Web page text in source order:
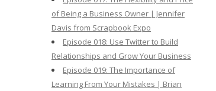
of Being a Business Owner | Jennifer
Davis from Scrapbook Expo
Episode 018: Use Twitter to Build
Relationships and Grow Your Business
Episode 019: The Importance of
Learning From Your Mistakes | Brian